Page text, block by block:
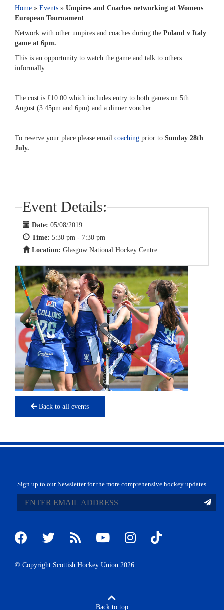
Home » Events » Umpires and Coaches networking at Womens
European Tournament
Network with other umpires and coaches during the Poland v Italy
game at 6pm.
This is an opportunity to watch the game and talk to others
informally.
The cost is £10.00 which includes entry to both games on 5th
August (3.45pm and 6pm) and a dinner voucher.
To reserve your place please email coaching prior to Sunday 28th
July.
Event Details:
Date: 05/08/2019
Time: 5:30 pm - 7:30 pm
Location: Glasgow National Hockey Centre
Back to all events
Sign up to our Newsletter for the more comprehensive hockey updates
© Copyright Scottish Hockey Union 2026
Back to top